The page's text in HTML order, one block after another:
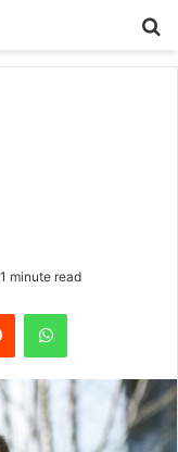
1 minute read
Reddit WhatsApp